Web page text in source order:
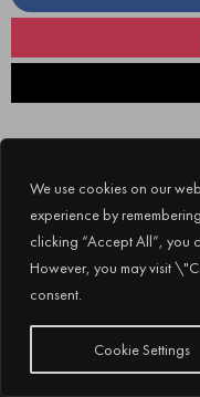
We use cookies on our
experience by
clicking “Accept All”, you
However, you may visit
consent.
Cookie Settings